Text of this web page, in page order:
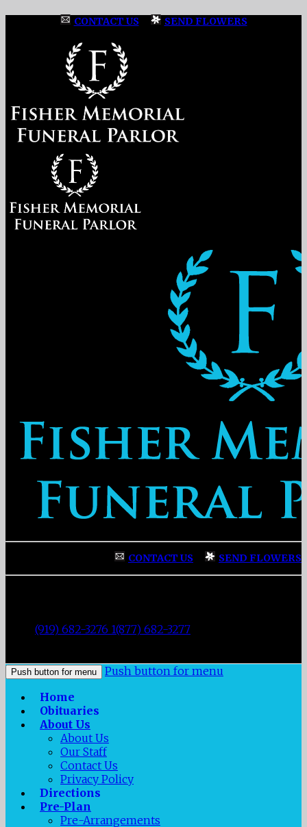
CONTACT US| SEND FLOWERS
CONTACT US SEND FLOWERS
(919) 682-3276 1(877) 682-3277
Push button for menu
Push button for menu
Home
Obituaries
About Us
About Us
Our Staff
Contact Us
Privacy Policy
Directions
Pre-Plan
Pre-Arrangements